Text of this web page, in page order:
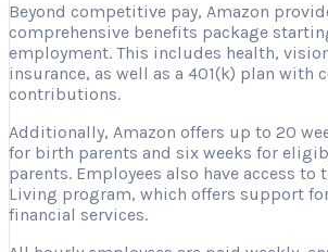
Beyond competitive pay, Amazon
comprehensive benefits package
employment. This includes health,
insurance, as well as a 401(k) plan with
contributions.
Additionally, Amazon offers up to 20
for birth parents and six weeks for
parents. Employees also have access to
Living program, which offers support
financial services.